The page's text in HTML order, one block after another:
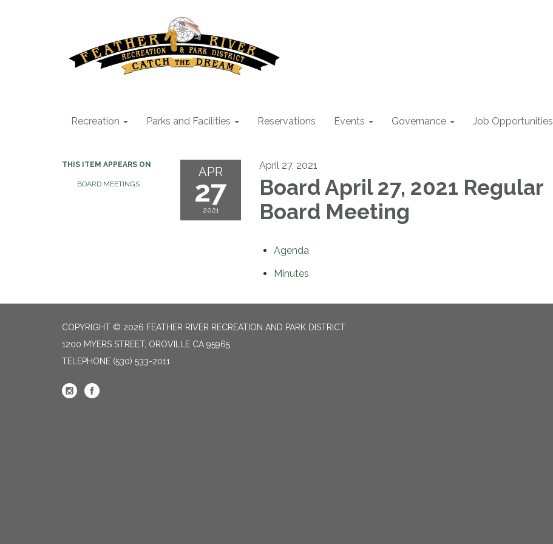
Recreation Parks and Facilities Reservations Events Governance Job Opportunities
THIS ITEM APPEARS ON
BOARD MEETINGS
APR
27
2021
April 27, 2021
Board April 27, 2021 Regular
Board Meeting
Agenda
Minutes
COPYRIGHT © 2026 FEATHER RIVER RECREATION AND PARK DISTRICT
1200 MYERS STREET, OROVILLE CA 95965
TELEPHONE (530) 533-2011